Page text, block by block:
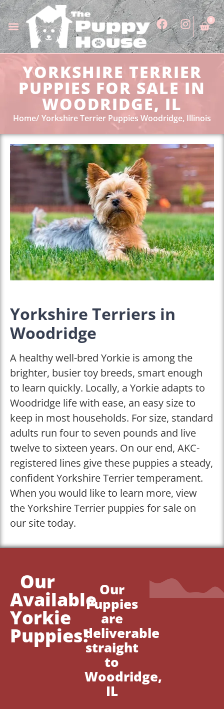
0
YORKSHIRE TERRIER
PUPPIES FOR SALE IN
WOODRIDGE, IL
Home Yorkshire Terrier Puppies Woodridge, Illinois
Yorkshire Terriers in
Woodridge
A healthy well-bred Yorkie is among the
brighter, busier toy breeds, smart enough
to learn quickly. Locally, a Yorkie adapts to
Woodridge life with ease, an easy size to
keep in most households. For size, standard
adults run four to seven pounds and live
twelve to sixteen years. On our end, AKC-
registered lines give these puppies a steady,
confident Yorkshire Terrier temperament.
When you would like to learn more, view
the Yorkshire Terrier puppies for sale on
our site today.
Our
Available
Yorkie
Puppies!
Our
Puppies
are
deliverable
straight
to
Woodridge,
IL